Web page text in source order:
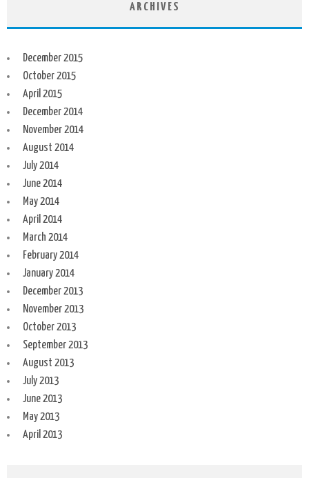
ARCHIVES
December 2015
October 2015
April 2015
December 2014
November 2014
August 2014
July 2014
June 2014
May 2014
April 2014
March 2014
February 2014
January 2014
December 2013
November 2013
October 2013
September 2013
August 2013
July 2013
June 2013
May 2013
April 2013